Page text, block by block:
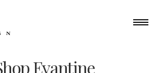
Evantine